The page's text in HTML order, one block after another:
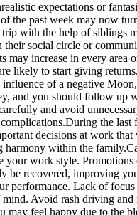
expectations or
the past week may now
with the help of siblings
social circle or
increase in every area
likely to start giving
of a negative
and you should follow up
and avoid
During the last
decisions at work
harmony within the family.
your work style. Promotions
be recovered, improving
performance. Lack of
Avoid rash driving
may feel happy due to the